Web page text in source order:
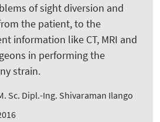
of sight diversion and
the patient, to the
information like CT, MRI and
in performing the
strain.
Sc. Dipl.-Ing. Shivaraman Ilango